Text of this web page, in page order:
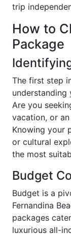
trip
How to
Package
The first step
understanding
Are you
vacation, or
Knowing your
or cultural
the most
Budget
Budget is a
Fernandina
packages
luxurious all-